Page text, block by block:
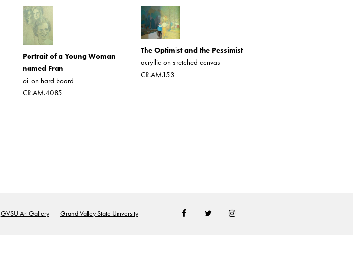
Portrait of a Young Woman
named Fran
oil on hard board
CR.AM.4085
The Optimist and the Pessimist
acryllic on stretched canvas
CR.AM.153
Footer
GVSU Art Gallery Grand Valley State University